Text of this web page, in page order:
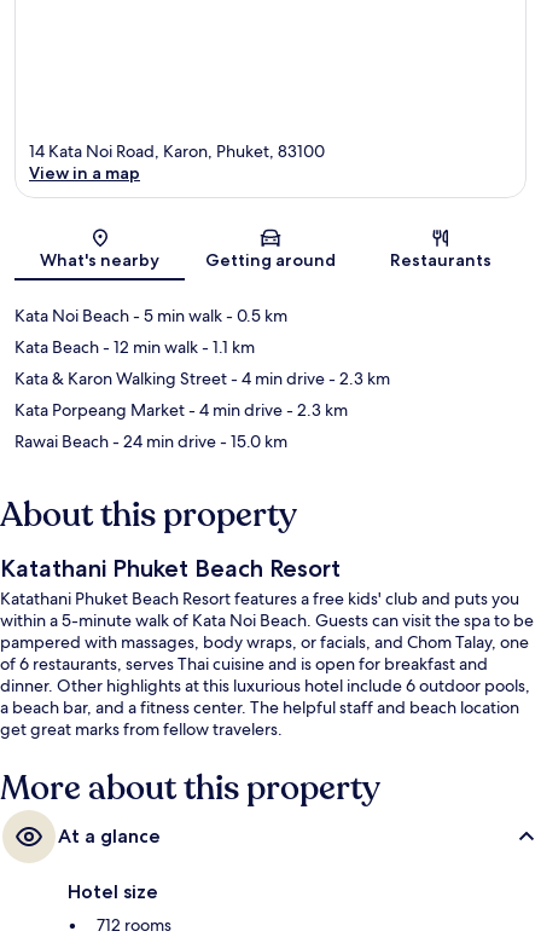
Map
14 Kata Noi Road, Karon, Phuket, 83100
View in a map
What's nearby Getting around Restaurants
Kata Noi Beach- 5 min walk- 0.5 km
Kata Beach- 12 min walk- 1.1 km
Kata & Karon Walking Street- 4 min drive- 2.3 km
Kata Porpeang Market- 4 min drive- 2.3 km
Rawai Beach- 24 min drive- 15.0 km
About this property
Katathani Phuket Beach Resort
Katathani Phuket Beach Resort features a free kids' club and puts you
within a 5-minute walk of Kata Noi Beach. Guests can visit the spa to be
pampered with massages, body wraps, or facials, and Chom Talay, one
of 6 restaurants, serves Thai cuisine and is open for breakfast and
dinner. Other highlights at this luxurious hotel include 6 outdoor pools,
a beach bar, and a fitness center. The helpful staff and beach location
get great marks from fellow travelers.
More about this property
At a glance
Hotel size
712 rooms